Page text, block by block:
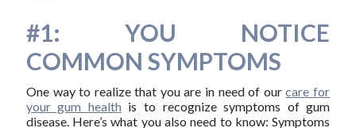
#1: YOU NOTICE
COMMON SYMPTOMS
One way to realize that you are in need of ourcare for
your gum health is to recognize symptoms of gum
disease. Here’s what you also need to know: Symptoms